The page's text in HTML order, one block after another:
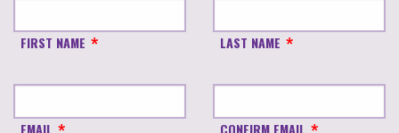
FIRST NAME LAST NAME
EMAIL CONFIRM EMAIL